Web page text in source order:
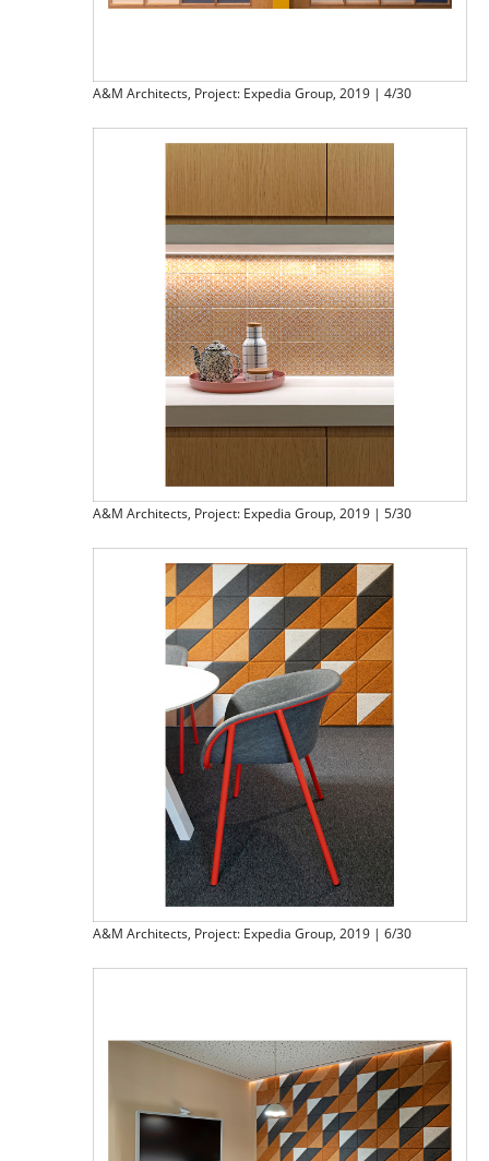
A&M Architects, Project: Expedia Group, 2019 | 4/30
A&M Architects, Project: Expedia Group, 2019 | 5/30
A&M Architects, Project: Expedia Group, 2019 | 6/30